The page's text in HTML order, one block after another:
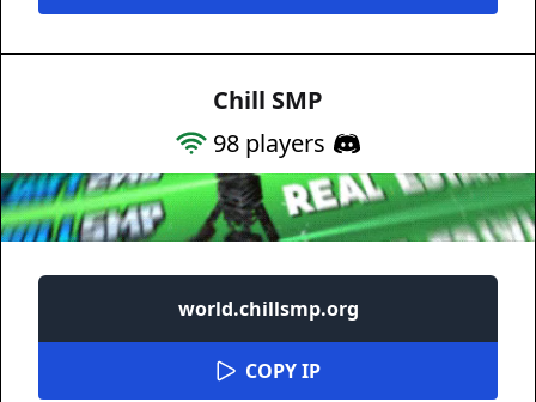
Chill SMP
98 players
world.chillsmp.org
COPY IP